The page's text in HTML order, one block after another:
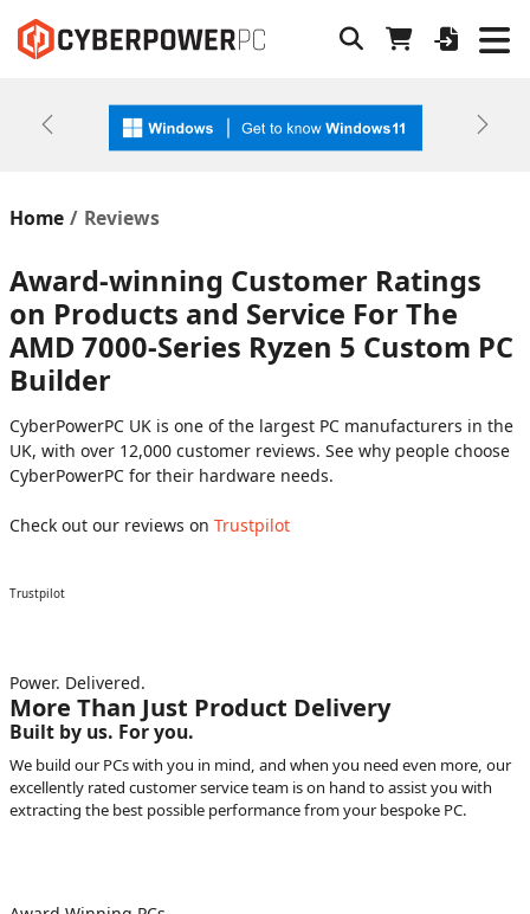
Previous Next
Home Reviews
Award-winning Customer Ratings
on Products and Service For The
AMD 7000-Series Ryzen 5 Custom PC
Builder
CyberPowerPC UK is one of the largest PC manufacturers in the
UK, with over 12,000 customer reviews. See why people choose
CyberPowerPC for their hardware needs.
Check out our reviews on Trustpilot
Trustpilot
Power. Delivered.
More Than Just Product Delivery
Built by us. For you.
We build our PCs with you in mind, and when you need even more, our
excellently rated customer service team is on hand to assist you with
extracting the best possible performance from your bespoke PC.